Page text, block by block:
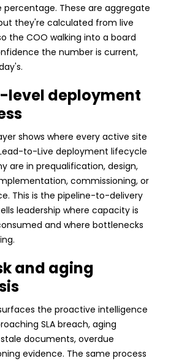
percentage. These are aggregate
they're calculated from live
the COO walking into a board
the number is current,
level deployment
shows where every active site
to-Live deployment lifecycle
are in prequalification, design,
commissioning, or
This is the pipeline-to-delivery
leadership where capacity is
and where bottlenecks
and aging
the proactive intelligence
SLA breach, aging
documents, overdue
evidence. The same process